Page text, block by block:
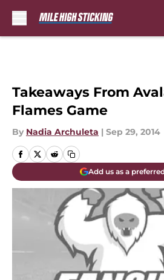
Takeaways From
Flames Game
By Nadia Archuleta | Sep 29, 2014
Add us as a